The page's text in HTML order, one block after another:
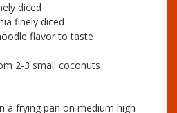
diced
finely diced
flavor to taste
2-3 small coconuts
a frying pan on medium high